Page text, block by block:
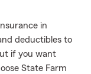
in
deductibles to
if you want
State Farm